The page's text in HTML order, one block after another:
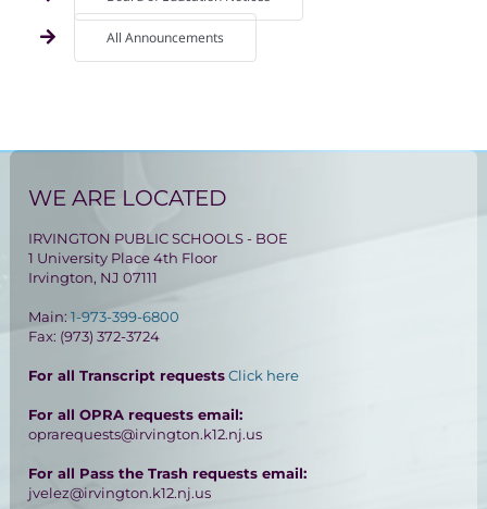
All Announcements
WE ARE LOCATED
IRVINGTON PUBLIC SCHOOLS - BOE
1 University Place 4th Floor
Irvington, NJ 07111
Main:1-973-399-6800
Fax: (973) 372-3724
For all Transcript requestsClick here
For all OPRA requests email:
oprarequests@irvington.k12.nj.us
For all Pass the Trash requests email:
jvelez@irvington.k12.nj.us